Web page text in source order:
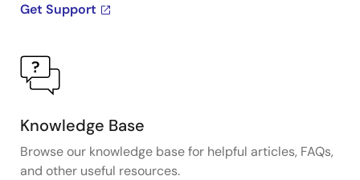
Get Support
Knowledge Base
Browse our knowledge base for helpful articles, FAQs,
and other useful resources.